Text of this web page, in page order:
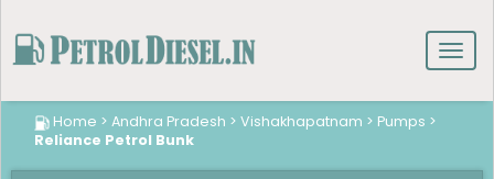
Home > Andhra Pradesh > Vishakhapatnam > Pumps >
Reliance Petrol Bunk